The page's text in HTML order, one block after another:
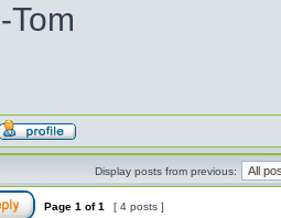
-Tom
Display posts from previous:
Page 1 of1 [ 4 posts ]